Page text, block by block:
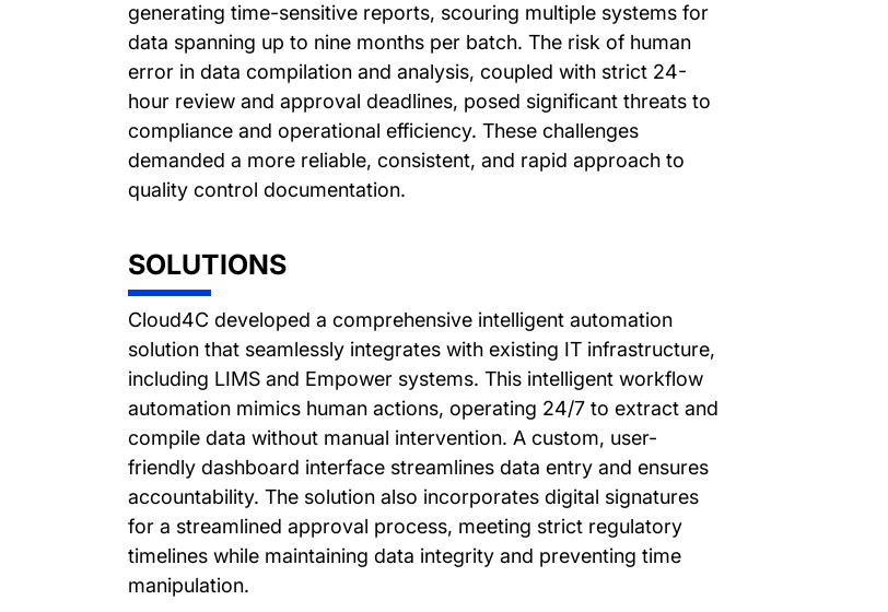
generating time-sensitive reports, scouring multiple systems for
data spanning up to nine months per batch. The risk of human
error in data compilation and analysis, coupled with strict 24-
hour review and approval deadlines, posed significant threats to
compliance and operational efficiency. These challenges
demanded a more reliable, consistent, and rapid approach to
quality control documentation.
SOLUTIONS
Cloud4C developed a comprehensive intelligent automation
solution that seamlessly integrates with existing IT infrastructure,
including LIMS and Empower systems. This intelligent workflow
automation mimics human actions, operating 24/7 to extract and
compile data without manual intervention. A custom, user-
friendly dashboard interface streamlines data entry and ensures
accountability. The solution also incorporates digital signatures
for a streamlined approval process, meeting strict regulatory
timelines while maintaining data integrity and preventing time
manipulation.